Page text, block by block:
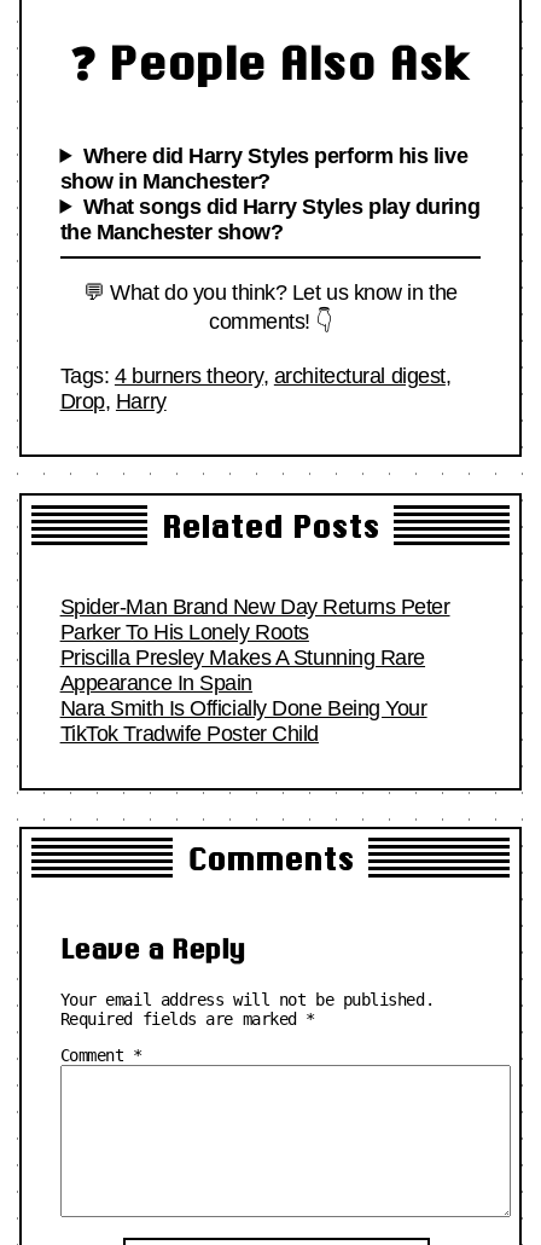
❓ People Also Ask
Where did Harry Styles perform his live
show in Manchester?
What songs did Harry Styles play during
the Manchester show?
💬 What do you think? Let us know in the
comments! 👇
Tags: 4 burners theory, architectural digest,
Drop, Harry
Related Posts
Spider-Man Brand New Day Returns Peter
Parker To His Lonely Roots
Priscilla Presley Makes A Stunning Rare
Appearance In Spain
Nara Smith Is Officially Done Being Your
TikTok Tradwife Poster Child
Comments
Leave a Reply
Your email address will not be published.
Required fields are marked *
Comment *